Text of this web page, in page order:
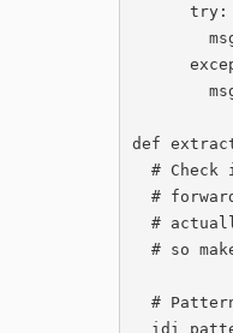
      try:
        msg.set_payload(text,cs)
      except UnicodeEncodeError:
        msg.set_payload(text,"utf-8")
def
  # Check if the multi-part mime message msg contains an actual signed or encrypted
  # forwarded e-mail, and this is just an attempt to modify the message that no one
  # actually cares about but makes decryption and validation of signatures harder,
  # so makes e-mail less secure.
  # Pattern indicating records have been altered